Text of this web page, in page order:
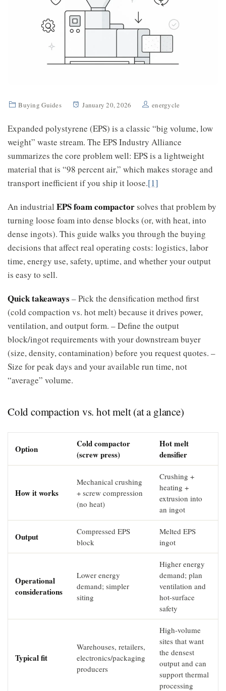
Buying Guides January 20, 2026 energycle
Expanded polystyrene (EPS) is a classic “big volume, low
weight” waste stream. The EPS Industry Alliance
summarizes the core problem well: EPS is a lightweight
material that is “98 percent air,” which makes storage and
transport inefficient if you ship it loose.[1]
An industrial EPS foam compactorsolves that problem by
turning loose foam into dense blocks (or, with heat, into
dense ingots). This guide walks you through the buying
decisions that affect real operating costs: logistics, labor
time, energy use, safety, uptime, and whether your output
is easy to sell.
Quick takeaways – Pick the densification method first
(cold compaction vs. hot melt) because it drives power,
ventilation, and output form. – Define the output
block/ingot requirements with your downstream buyer
(size, density, contamination) before you request quotes. –
Size for peak days and your available run time, not
“average” volume.
Cold compaction vs. hot melt (at a glance)
Option
Cold compactor
(screw press)
Hot melt
densifier
How it works
Mechanical crushing
+ screw compression
(no heat)
Crushing +
heating +
extrusion into
an ingot
Output
Compressed EPS
block
Melted EPS
ingot
Operational
considerations
Lower energy
demand; simpler
siting
Higher energy
demand; plan
ventilation and
hot-surface
safety
Typical fit
Warehouses, retailers,
electronics/packaging
producers
High-volume
sites that want
the densest
output and can
support thermal
processing